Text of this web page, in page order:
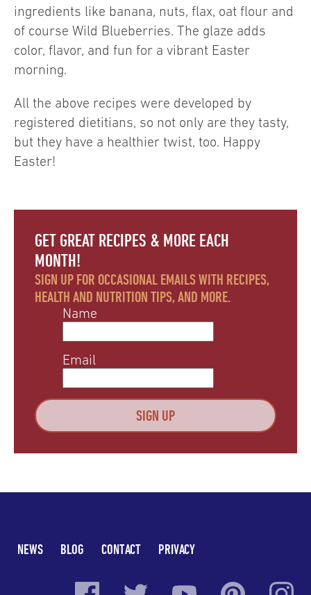
ingredients like banana, nuts, flax, oat flour and
of course Wild Blueberries. The glaze adds
color, flavor, and fun for a vibrant Easter
morning.
All the above recipes were developed by
registered dietitians, so not only are they tasty,
but they have a healthier twist, too. Happy
Easter!
GET GREAT RECIPES & MORE EACH
MONTH!
SIGN UP FOR OCCASIONAL EMAILS WITH RECIPES,
HEALTH AND NUTRITION TIPS, AND MORE.
Name
Email
NEWS BLOG CONTACT PRIVACY